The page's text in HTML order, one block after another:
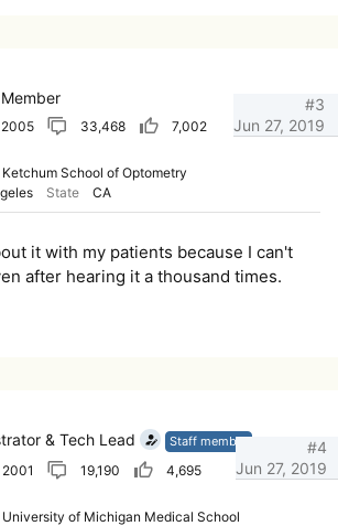
2005 33,468
7,002
Ketchum School of Optometry
State CA
Jun 27, 2019
#3
it with my patients because I can't
after hearing it a thousand times.
& Tech Lead
Staff member
19,190
4,695
University of Michigan Medical School
Jun 27, 2019
#4